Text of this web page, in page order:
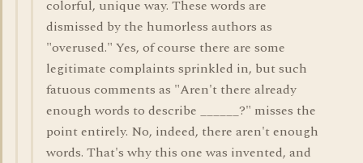
colorful, unique way. These words are
dismissed by the humorless authors as
"overused." Yes, of course there are some
legitimate complaints sprinkled in, but such
fatuous comments as "Aren't there already
enough words to describe ______?" misses the
point entirely. No, indeed, there aren't enough
words. That's why this one was invented, and